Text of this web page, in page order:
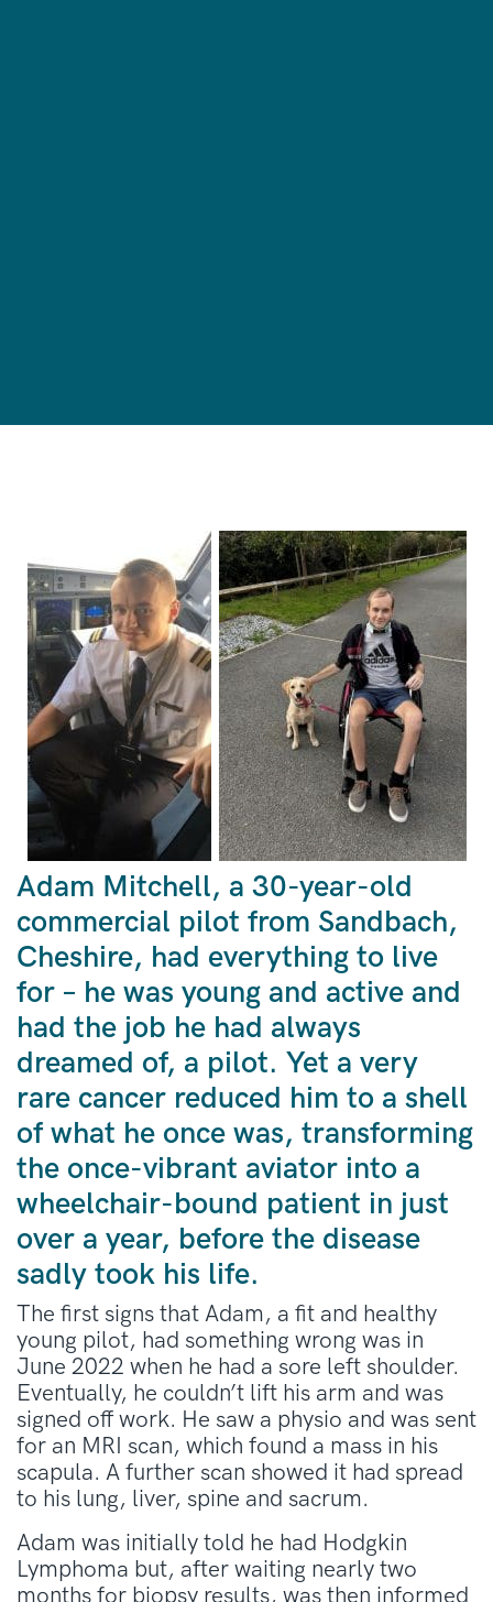
Adam Mitchell, a 30-year-old
commercial pilot from Sandbach,
Cheshire, had everything to live
for – he was young and active and
had the job he had always
dreamed of, a pilot. Yet a very
rare cancer reduced him to a shell
of what he once was, transforming
the once-vibrant aviator into a
wheelchair-bound patient in just
over a year, before the disease
sadly took his life.
The first signs that Adam, a fit and healthy
young pilot, had something wrong was in
June 2022 when he had a sore left shoulder.
Eventually, he couldn’t lift his arm and was
signed off work. He saw a physio and was sent
for an MRI scan, which found a mass in his
scapula. A further scan showed it had spread
to his lung, liver, spine and sacrum.
Adam was initially told he had Hodgkin
Lymphoma but, after waiting nearly two
months for biopsy results, was then informed